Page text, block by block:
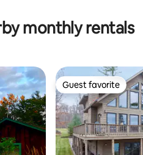
monthly rentals
Guest favorite
Guest favorite